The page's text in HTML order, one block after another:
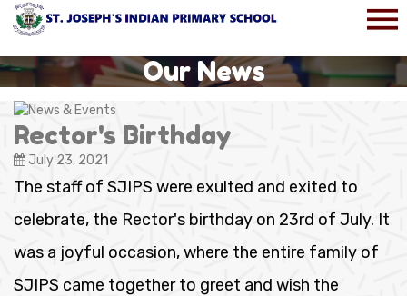
Our News
Rector's Birthday
July 23, 2021
The staff of SJIPS were exulted and exited to
celebrate, the Rector's birthday on 23rd of July. It
was a joyful occasion, where the entire family of
SJIPS came together to greet and wish the